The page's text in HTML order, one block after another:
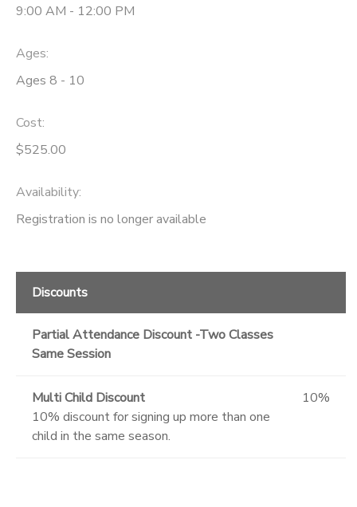
9:00 AM - 12:00 PM
Ages:
Ages 8 - 10
Cost:
$525.00
Availability:
Registration is no longer available
Discounts
Partial Attendance Discount -Two Classes
Same Session
Multi Child Discount
10% discount for signing up more than one
child in the same season.
10%